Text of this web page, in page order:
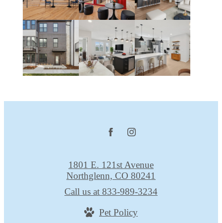
1801 E. 121st Avenue
Northglenn, CO 80241
Call us at 833-989-3234
Pet Policy